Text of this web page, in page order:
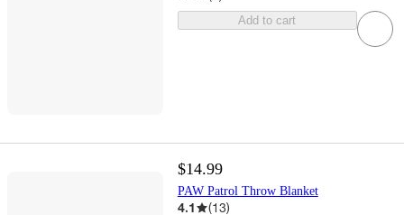
Add to cart
$14.99
PAW Patrol Throw Blanket
4.1 (13)